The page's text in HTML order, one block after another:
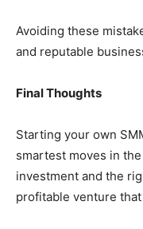
Avoiding these
and reputable
Final Thoughts
Starting your own
smartest moves in
investment and the
profitable venture